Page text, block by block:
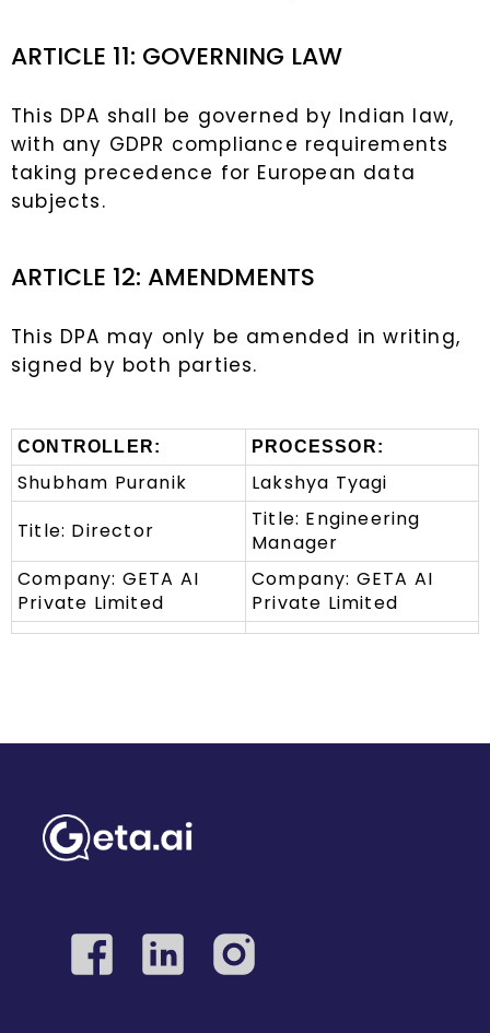
ARTICLE 11: GOVERNING LAW
This DPA shall be governed by Indian law,
with any GDPR compliance requirements
taking precedence for European data
subjects.
ARTICLE 12: AMENDMENTS
This DPA may only be amended in writing,
signed by both parties.
CONTROLLER: PROCESSOR:
Shubham Puranik
Lakshya Tyagi
Title: Director
Title: Engineering
Manager
Company: GETA AI
Private Limited
Company: GETA AI
Private Limited